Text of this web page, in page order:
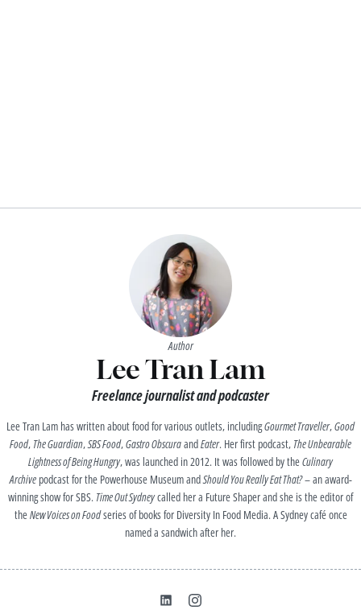
Author
Lee Tran Lam
Freelance journalist and podcaster
Lee Tran Lam has written about food for various outlets, includingGourmet Traveller,Good
Food, The Guardian,SBS Food,Gastro ObscuraandEater. Her first podcast, The Unbearable
Lightness of Being Hungry, was launched in 2012. It was followed by theCulinary
Archivepodcast for the Powerhouse Museum andShould You Really Eat That?– an award-
winning show for SBS. Time Out Sydneycalled her a Future Shaper and she is the editor of
theNew Voices on Foodseries of books for Diversity In Food Media. A Sydney café once
named a sandwich after her.